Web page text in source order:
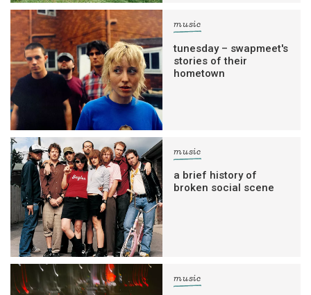
music
tunesday – swapmeet's
stories of their
hometown
music
a brief history of
broken social scene
music